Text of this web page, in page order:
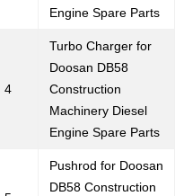
Engine Spare Parts
4
Turbo Charger for
Doosan DB58
Construction
Machinery Diesel
Engine Spare Parts
Pushrod for Doosan
DB58 Construction